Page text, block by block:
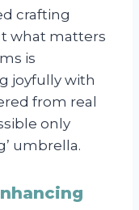
crafting
what matters
is
joyfully with
from real
only
umbrella.